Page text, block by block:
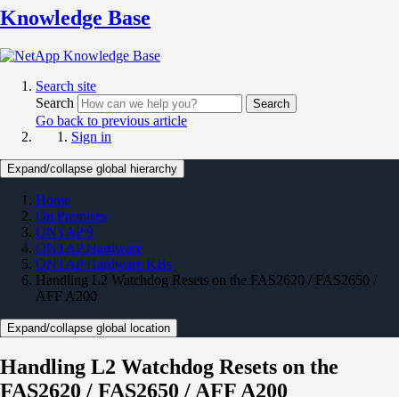
Knowledge Base
Search site
Search
Search
Go back to previous article
Sign in
Expand/collapse global hierarchy
Home
On Premises
ONTAP 9
ONTAP Hardware
ONTAP Hardware KBs
Handling L2 Watchdog Resets on the FAS2620 / FAS2650 /
AFF A200
Expand/collapse global location
Handling L2 Watchdog Resets on the
FAS2620 / FAS2650 / AFF A200